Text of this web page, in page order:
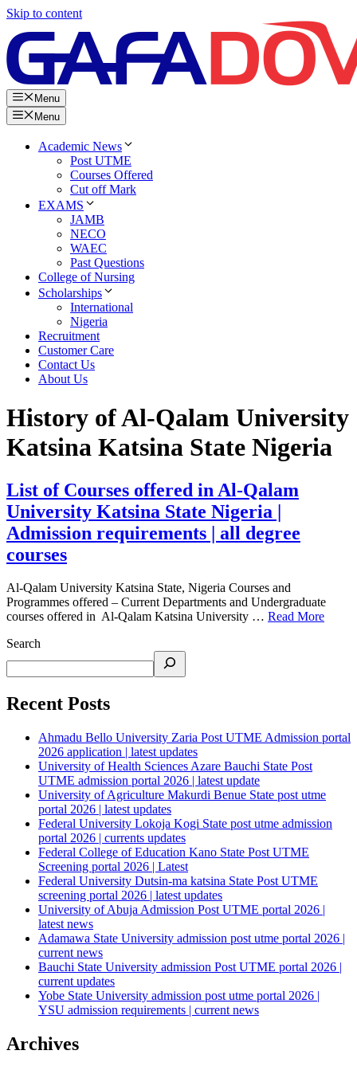
Skip to content
Menu
Menu
Academic News
Post UTME
Courses Offered
Cut off Mark
EXAMS
JAMB
NECO
WAEC
Past Questions
College of Nursing
Scholarships
International
Nigeria
Recruitment
Customer Care
Contact Us
About Us
History of Al-Qalam University
Katsina Katsina State Nigeria
List of Courses offered in Al-Qalam
University Katsina State Nigeria |
Admission requirements | all degree
courses
Al-Qalam University Katsina State, Nigeria Courses and
Programmes offered – Current Departments and Undergraduate
courses offered in Al-Qalam Katsina University … Read More
Search
Recent Posts
Ahmadu Bello University Zaria Post UTME Admission portal
2026 application | latest updates
University of Health Sciences Azare Bauchi State Post
UTME admission portal 2026 | latest update
University of Agriculture Makurdi Benue State post utme
portal 2026 | latest updates
Federal University Lokoja Kogi State post utme admission
portal 2026 | currents updates
Federal College of Education Kano State Post UTME
Screening portal 2026 | Latest
Federal University Dutsin-ma katsina State Post UTME
screening portal 2026 | latest updates
University of Abuja Admission Post UTME portal 2026 |
latest news
Adamawa State University admission post utme portal 2026 |
current news
Bauchi State University admission Post UTME portal 2026 |
current updates
Yobe State University admission post utme portal 2026 |
YSU admission requirements | current news
Archives